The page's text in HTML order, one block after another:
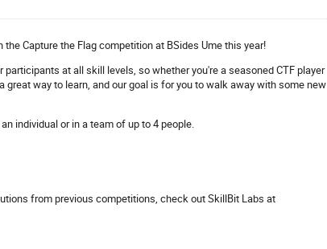
Capture the Flag competition at BSides Ume this year!
at all skill levels, so whether you're a seasoned CTF player
great way to learn, and our goal is for you to walk away with some new
individual or in a team of up to 4 people.
from previous competitions, check out SkillBit Labs at